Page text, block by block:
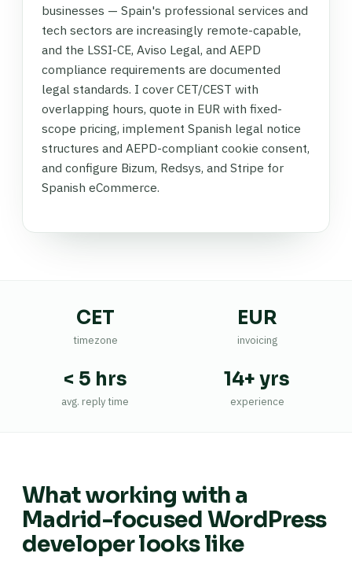
businesses — Spain's professional services and
tech sectors are increasingly remote-capable,
and the LSSI-CE, Aviso Legal, and AEPD
compliance requirements are documented
legal standards. I cover CET/CEST with
overlapping hours, quote in EUR with fixed-
scope pricing, implement Spanish legal notice
structures and AEPD-compliant cookie consent,
and configure Bizum, Redsys, and Stripe for
Spanish eCommerce.
CET
timezone
EUR
invoicing
< 5 hrs
avg. reply time
14+ yrs
experience
What working with a
Madrid-focused WordPress
developer looks like